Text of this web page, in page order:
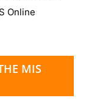
Online
MIS